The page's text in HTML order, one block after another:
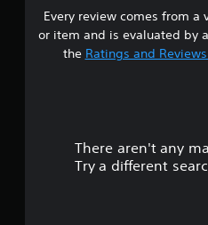
Every review comes from
or item and is evaluated by
the Ratings and
There aren't any
Try a different